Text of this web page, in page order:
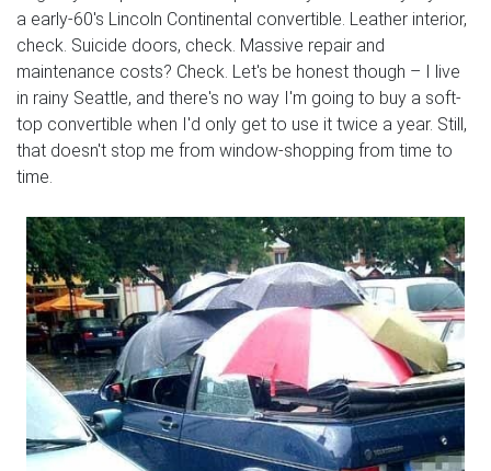
a early-60's Lincoln Continental convertible. Leather interior,
check. Suicide doors, check. Massive repair and
maintenance costs? Check. Let's be honest though – I live
in rainy Seattle, and there's no way I'm going to buy a soft-
top convertible when I'd only get to use it twice a year. Still,
that doesn't stop me from window-shopping from time to
time.